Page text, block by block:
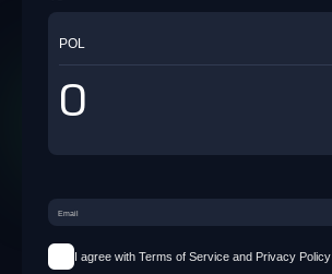
POL
I agree with Terms of Service and Privacy Policy